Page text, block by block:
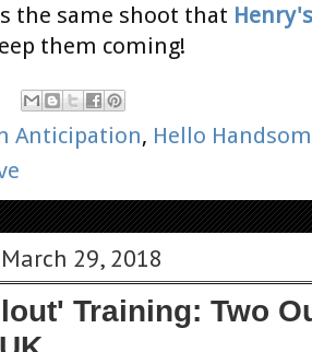
the same shoot that
them coming!
Anticipation, Hello
29, 2018
Training: Two